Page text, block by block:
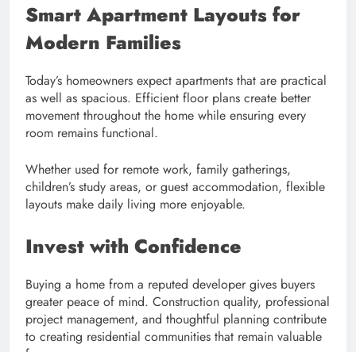
Smart Apartment Layouts for
Modern Families
Today’s homeowners expect apartments that are practical
as well as spacious. Efficient floor plans create better
movement throughout the home while ensuring every
room remains functional.
Whether used for remote work, family gatherings,
children’s study areas, or guest accommodation, flexible
layouts make daily living more enjoyable.
Invest with Confidence
Buying a home from a reputed developer gives buyers
greater peace of mind. Construction quality, professional
project management, and thoughtful planning contribute
to creating residential communities that remain valuable